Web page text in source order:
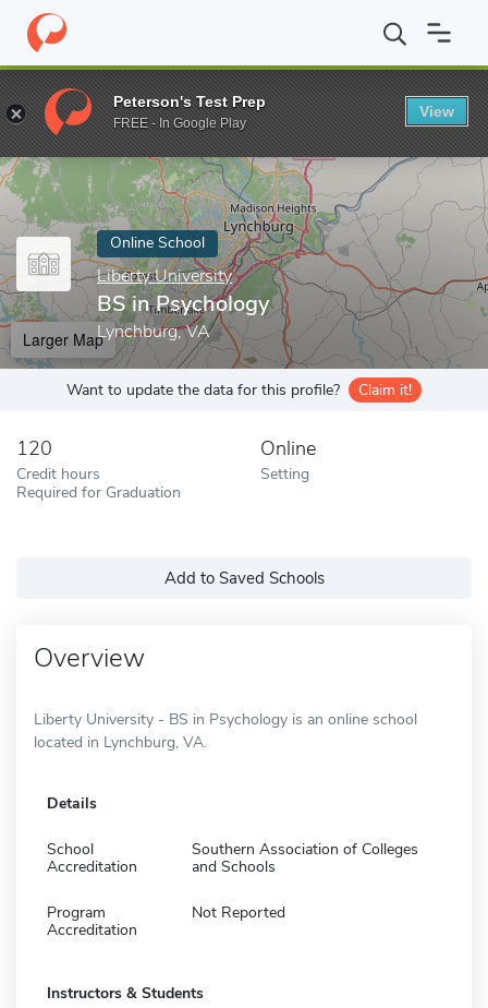
Home Online Schools Liberty University BS in Psychology
Enter a keyword
Online School
Liberty University
BS in Psychology
Lynchburg, VA
Larger Map
Want to update the data for this profile? Claim it!
120
Credit hours
Required for Graduation
Online
Setting
Add to Saved Schools
Overview
Liberty University - BS in Psychology is an online school
located in Lynchburg, VA.
Details
School
Accreditation
Southern Association of Colleges
and Schools
Program
Accreditation
Not Reported
Instructors & Students
Peterson's Test Prep
FREE - In Google Play
View